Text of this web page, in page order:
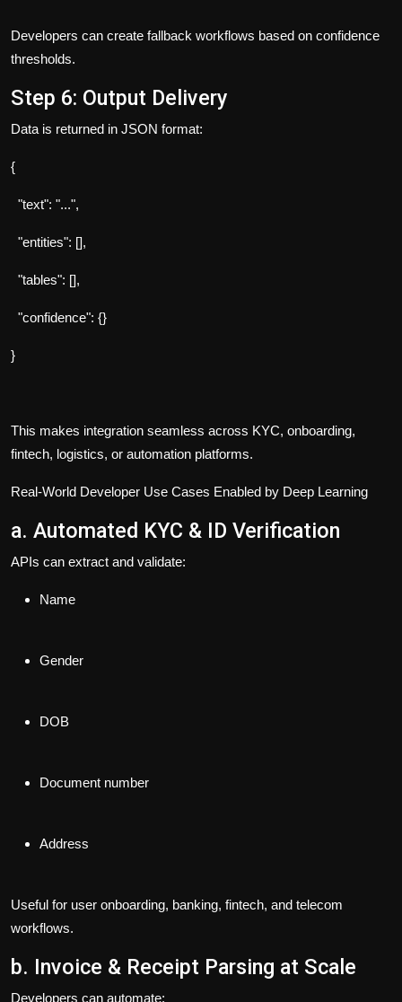
Developers can create fallback workflows based on confidence
thresholds.
Step 6: Output Delivery
Data is returned in JSON format:
{
"text": "...",
"entities": [],
"tables": [],
"confidence": {}
}
This makes integration seamless across KYC, onboarding,
fintech, logistics, or automation platforms.
Real-World Developer Use Cases Enabled by Deep Learning
a. Automated KYC & ID Verification
APIs can extract and validate:
Name
Gender
DOB
Document number
Address
Useful for user onboarding, banking, fintech, and telecom
workflows.
b. Invoice & Receipt Parsing at Scale
Developers can automate: